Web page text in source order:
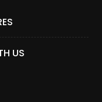
US